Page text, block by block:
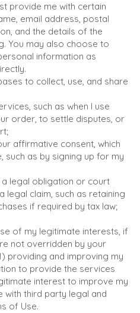
provide me with certain
email address, postal
and the details of the
You may also choose to
information as
to collect, use, and share
such as when I use
order, to settle disputes, or
affirmative consent, which
such as by signing up for my
legal obligation or court
legal claim, such as retaining
if required by tax law;
of my legitimate interests, if
not overridden by your
providing and improving my
to provide the services
interest to improve my
with third party legal and
of Use.